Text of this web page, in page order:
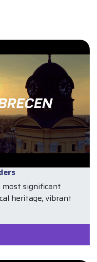
most significant
heritage, vibrant